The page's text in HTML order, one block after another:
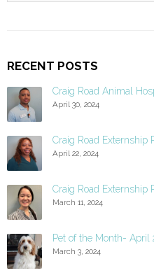
RECENT POSTS
Craig Road Animal
April 30, 2024
Craig Road Externship
April 22, 2024
Craig Road Externship
March 11, 2024
Pet of the Month- April
March 3, 2024